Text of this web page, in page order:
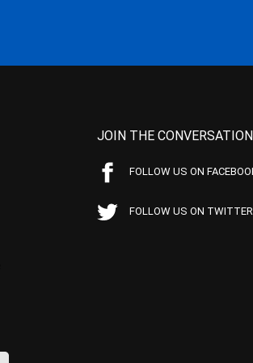
JOIN THE CONVERSATION
FOLLOW US ON
FOLLOW US ON TWITTER